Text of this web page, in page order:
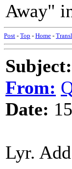
Away"
Post - Top - Home -
Subject:
From:
Date:
Lyr.